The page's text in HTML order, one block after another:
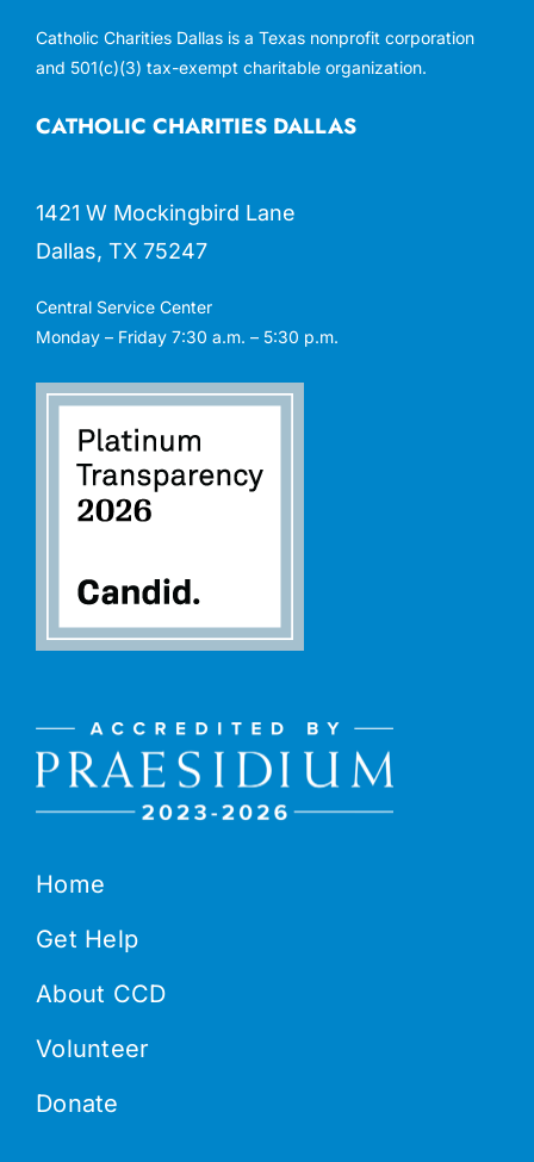
Home
Get Help
About CCD
Volunteer
Donate
CATHOLIC CHARITIES DALLAS
1421 W Mockingbird Lane
Dallas, TX 75247
Central Service Center
Monday – Friday 7:30 a.m. – 5:30 p.m.
Catholic Charities Dallas is a Texas nonprofit corporation
and 501(c)(3) tax-exempt charitable organization.